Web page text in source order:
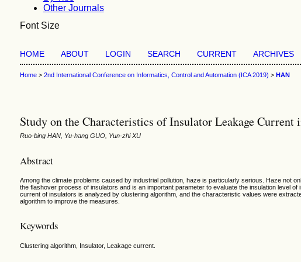
Other Journals
Font Size
HOME ABOUT LOGIN SEARCH CURRENT ARCHIVES
Home> 2nd International Conference on Informatics, Control and Automation (ICA 2019) > HAN
Study on the Characteristics of Insulator Leakage
Ruo-bing HAN, Yu-hang GUO, Yun-zhi XU
Abstract
Among the climate problems caused by industrial pollution, haze is particularly serious. Haze not
the flashover process of insulators and is an important parameter to evaluate the insulation level
current of insulators is analyzed by clustering algorithm, and the characteristic values were
algorithm to improve the measures.
Keywords
Clustering algorithm, Insulator, Leakage current.